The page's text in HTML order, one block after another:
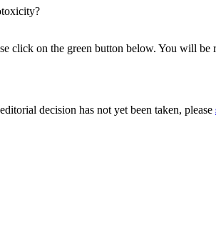
click on the green button below. You will
decision has not yet been taken, please